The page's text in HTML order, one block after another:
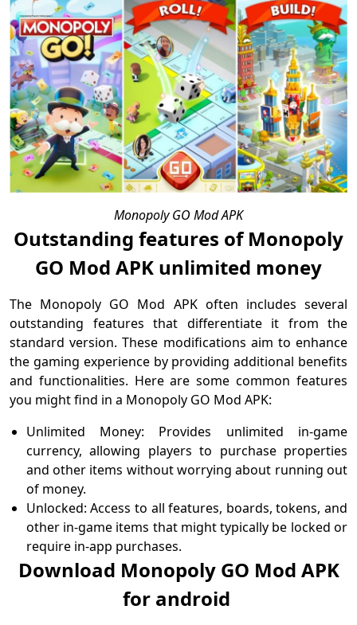
Monopoly GO Mod APK
Outstanding features of Monopoly
GO Mod APK unlimited money
The Monopoly GO Mod APK often includes several
outstanding features that differentiate it from the
standard version. These modifications aim to enhance
the gaming experience by providing additional benefits
and functionalities. Here are some common features
you might find in a Monopoly GO Mod APK:
Unlimited Money: Provides unlimited in-game
currency, allowing players to purchase properties
and other items without worrying about running out
of money.
Unlocked: Access to all features, boards, tokens, and
other in-game items that might typically be locked or
require in-app purchases.
Download Monopoly GO Mod APK
for android